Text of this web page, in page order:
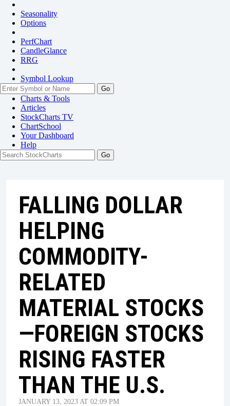
Seasonality
Options
PerfChart
CandleGlance
RRG
Symbol Lookup
Go
Charts & Tools
Articles
StockCharts TV
ChartSchool
YourDashboard
Help
FALLING DOLLAR
HELPING
COMMODITY-
RELATED
MATERIAL STOCKS
—FOREIGN STOCKS
RISING FASTER
THAN THE U.S.
JANUARY 13, 2023 AT 02:09 PM